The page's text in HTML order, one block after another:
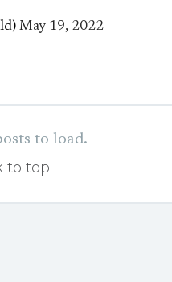
May 19, 2022
to load.
to top